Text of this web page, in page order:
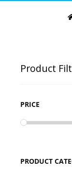
Product
PRICE
PRODUCT